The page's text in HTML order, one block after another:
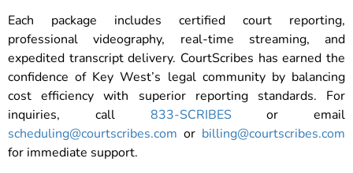
Each package includes certified court reporting,
professional videography, real-time streaming, and
expedited transcript delivery. CourtScribes has earned the
confidence of Key West’s legal community by balancing
cost efficiency with superior reporting standards. For
inquiries, call 833-SCRIBESor email
scheduling@courtscribes.com or billing@courtscribes.com
for immediate support.